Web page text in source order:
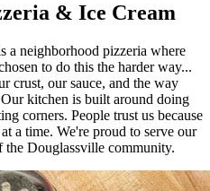
& Ice Cream
a neighborhood pizzeria where
to do this the harder way...
crust, our sauce, and the way
kitchen is built around doing
corners. People trust us because
a time. We're proud to serve our
the Douglassville community.